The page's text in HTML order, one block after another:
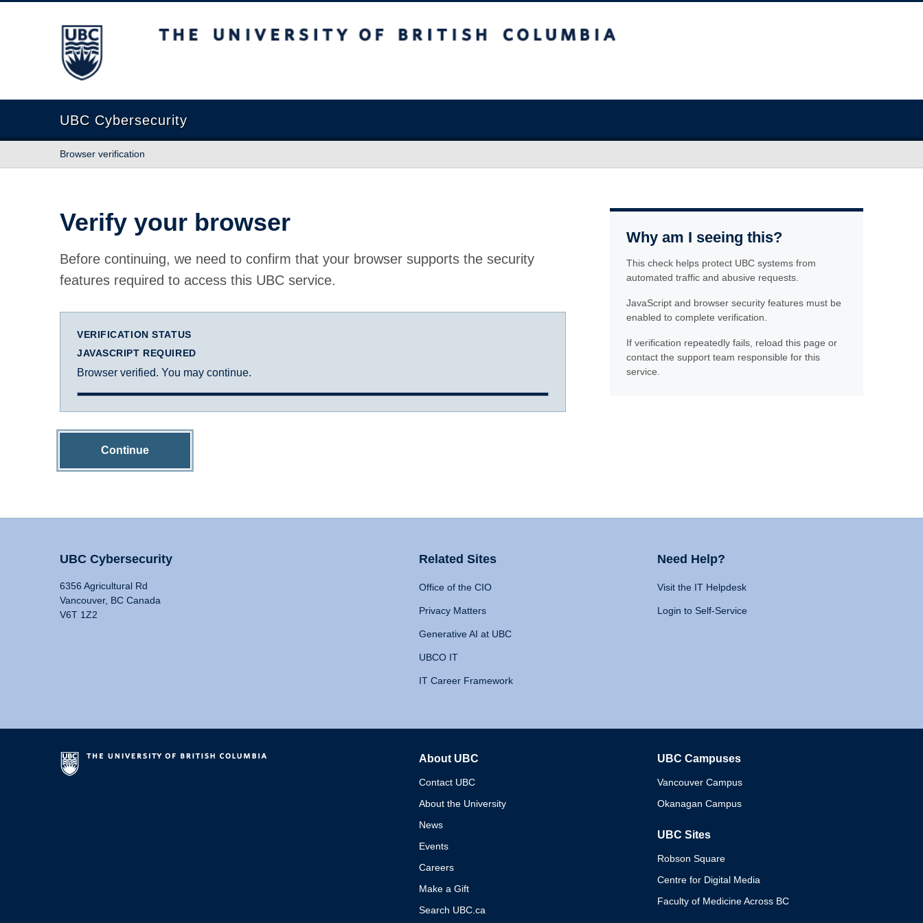
The University of British Columbia
UBC Cybersecurity
Browser verification
Verify your browser
Before continuing, we need to confirm that your browser supports the security
features required to access this UBC service.
VERIFICATION STATUS
JAVASCRIPT REQUIRED
Browser verified. You may continue.
Continue
Why am I seeing this?
This check helps protect UBC systems from
automated traffic and abusive requests.
JavaScript and browser security features must be
enabled to complete verification.
If verification repeatedly fails, reload this page or
contact the support team responsible for this
service.
UBC Cybersecurity
6356 Agricultural Rd
Vancouver, BC Canada
V6T 1Z2
Related Sites
Office of the CIO
Privacy Matters
Generative AI at UBC
UBCO IT
IT Career Framework
Need Help?
Visit the IT Helpdesk
Login to Self-Service
About UBC
Contact UBC
About the University
News
Events
Careers
Make a Gift
Search UBC.ca
UBC Campuses
Vancouver Campus
Okanagan Campus
UBC Sites
Robson Square
Centre for Digital Media
Faculty of Medicine Across BC